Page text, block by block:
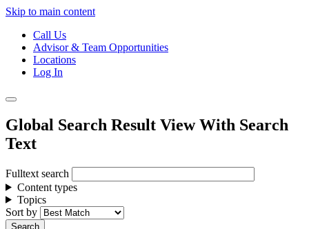
Skip to main content
Call Us
Advisor & Team Opportunities
Locations
Log In
Global Search Result View With Search
Text
Fulltext search
Content types
Topics
Sort by